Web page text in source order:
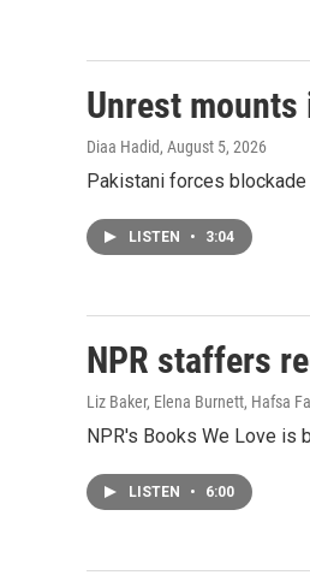
Unrest
Diaa Hadid, August 5, 2026
Pakistani forces
LISTEN • 3:04
NPR staffers
Liz Baker, Elena Burnett, Hafsa
NPR's Books We Love is
LISTEN • 6:00